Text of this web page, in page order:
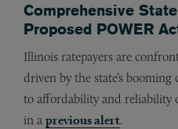
Comprehensive
Proposed POWER
Illinois ratepayers are
driven by the state’s
to affordability and reliability
in a previous alert.